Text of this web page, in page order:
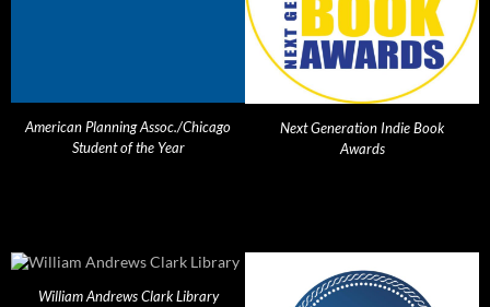
American Planning Assoc./Chicago
Student of the Year
Next Generation Indie Book
Awards
William Andrews Clark Library